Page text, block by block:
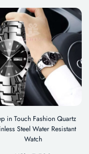
in Touch Fashion Quartz
Steel Water Resistant
Watch